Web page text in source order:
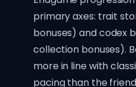
primary axes: trait
bonuses) and codex
collection bonuses).
more in line with
pacing than the